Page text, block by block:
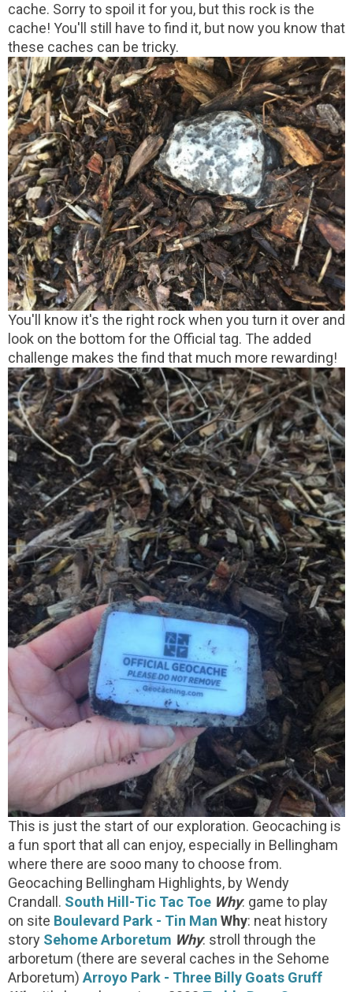
cache. Sorry to spoil it for you, but this rock is the
cache! You'll still have to find it, but now you know that
these caches can be tricky.
You'll know it's the right rock when you turn it over and
look on the bottom for the Official tag. The added
challenge makes the find that much more rewarding!
This is just the start of our exploration. Geocaching is
a fun sport that all can enjoy, especially in Bellingham
where there are sooo many to choose from.
Geocaching Bellingham Highlights, by Wendy
Crandall. South Hill-Tic Tac Toe Why: game to play
on site Boulevard Park - Tin Man Why: neat history
story Sehome Arboretum Why: stroll through the
arboretum (there are several caches in the Sehome
Arboretum) Arroyo Park - Three Billy Goats Gruff